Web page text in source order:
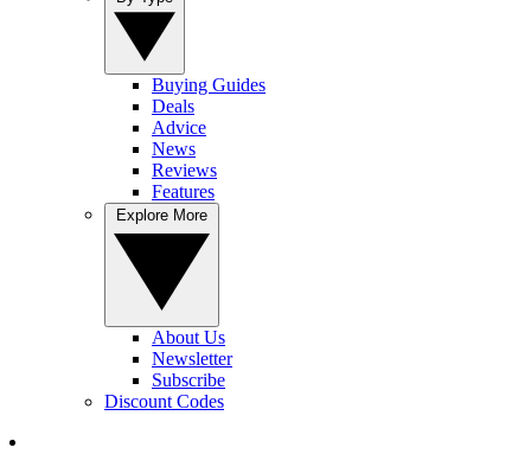
Buying Guides
Deals
Advice
News
Reviews
Features
About Us
Newsletter
Subscribe
Discount Codes